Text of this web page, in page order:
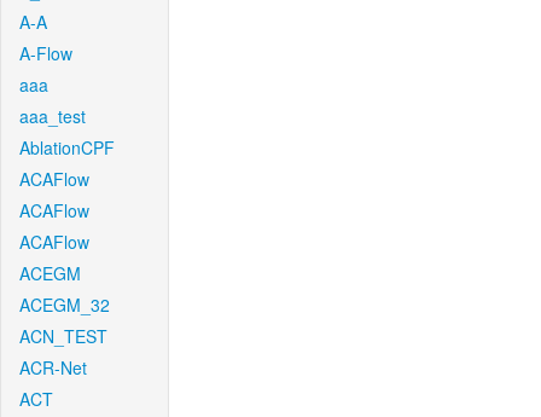
A-A
A-Flow
aaa
aaa_test
AblationCPF
ACAFlow
ACAFlow
ACAFlow
ACEGM
ACEGM_32
ACN_TEST
ACR-Net
ACT